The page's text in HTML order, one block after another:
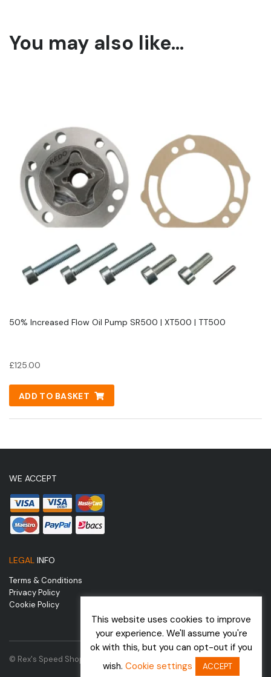
You may also like…
50% Increased Flow Oil Pump SR500 | XT500 | TT500
£125.00
ADD TO BASKET
WE ACCEPT
LEGAL INFO
Terms & Conditions
Privacy Policy
Cookie Policy
© Rex's Speed Shop | Website by
This website uses cookies to improve
your experience. We'll assume you're
ok with this, but you can opt-out if you
wish. Cookie settings ACCEPT